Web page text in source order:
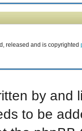
released and is copyrighted
by and
to be